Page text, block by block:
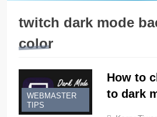
twitch dark mode
color
WEBMASTER
TIPS
How to
to dark